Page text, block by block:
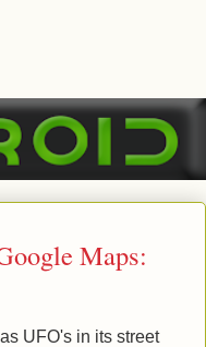
Maps:
UFO's in its street